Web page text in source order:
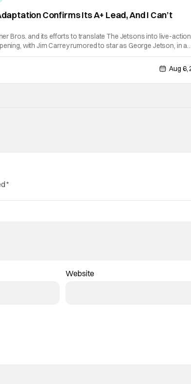
Confirms Its A+ Lead, And I Can’t
Bros. and its efforts to translate The Jetsons into live-
with Jim Carrey rumored to star as George Jetson, in a
World vet Colin Trevorrow. While there’s still no movement
Aug 6,
*
Website